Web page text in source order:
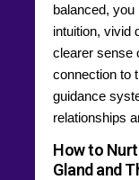
balanced,
intuition, vivid
clearer sense
connection to
guidance
relationships
How to
Gland and